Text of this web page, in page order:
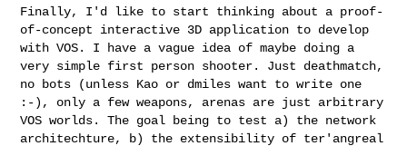
Finally, I'd like to start thinking about a proof-
of-concept interactive 3D application to develop
with VOS. I have a vague idea of maybe doing a
very simple first person shooter. Just deathmatch,
no bots (unless Kao or dmiles want to write one
:-), only a few weapons, arenas are just arbitrary
VOS worlds. The goal being to test a) the network
architechture, b) the extensibility of ter'angreal